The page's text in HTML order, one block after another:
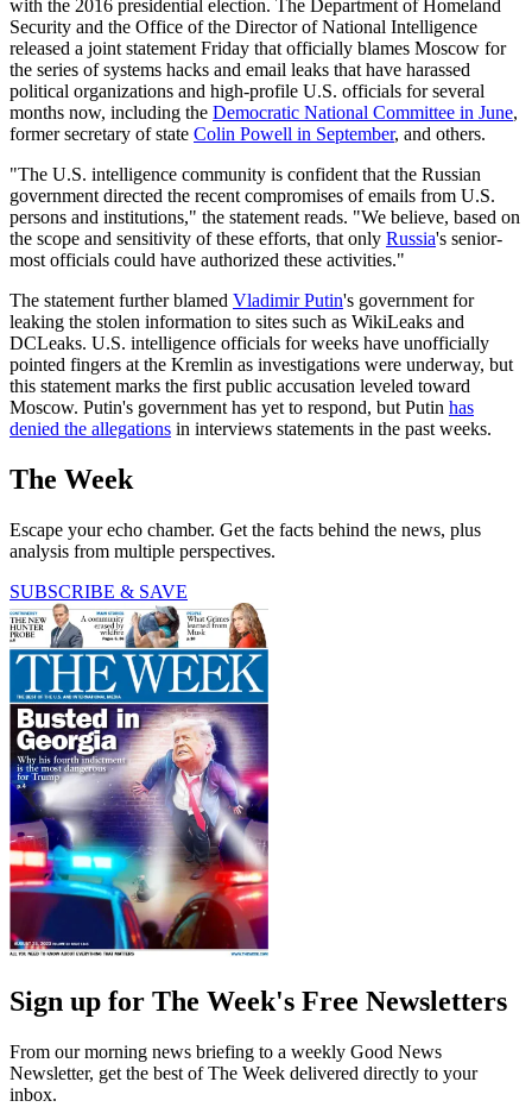
with the 2016 presidential election. The Department of Homeland
Security and the Office of the Director of National Intelligence
released a joint statement Friday that officially blames Moscow for
the series of systems hacks and email leaks that have harassed
political organizations and high-profile U.S. officials for several
months now, including the Democratic National Committee in June,
former secretary of state Colin Powell in September, and others.
"The U.S. intelligence community is confident that the Russian
government directed the recent compromises of emails from U.S.
persons and institutions," the statement reads. "We believe, based on
the scope and sensitivity of these efforts, that only Russia's senior-
most officials could have authorized these activities."
The statement further blamed Vladimir Putin's government for
leaking the stolen information to sites such as WikiLeaks and
DCLeaks. U.S. intelligence officials for weeks have unofficially
pointed fingers at the Kremlin as investigations were underway, but
this statement marks the first public accusation leveled toward
Moscow. Putin's government has yet to respond, but Putin has
denied the allegations in interviews statements in the past weeks.
The Week
Escape your echo chamber. Get the facts behind the news, plus
analysis from multiple perspectives.
SUBSCRIBE & SAVE
Sign up for The Week's Free Newsletters
From our morning news briefing to a weekly Good News
Newsletter, get the best of The Week delivered directly to your
inbox.